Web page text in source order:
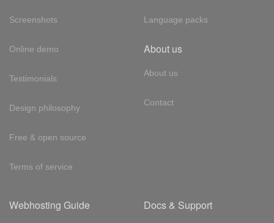
Screenshots
Online demo
Testimonials
Design philosophy
Free & open source
Terms of service
Language packs
About us
About us
Contact
Webhosting Guide Docs & Support